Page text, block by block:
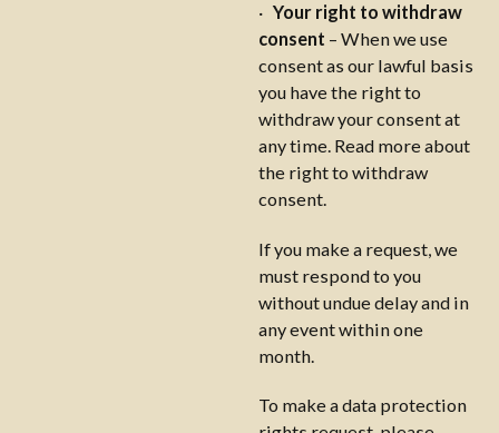
· Your right to withdraw
consent – When we use
consent as our lawful basis
you have the right to
withdraw your consent at
any time. Read more about
the right to withdraw
consent.
If you make a request, we
must respond to you
without undue delay and in
any event within one
month.
To make a data protection